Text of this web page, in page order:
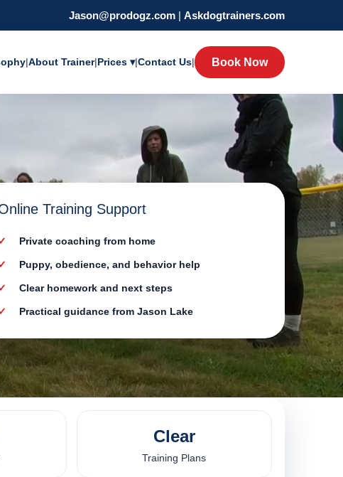
Jason@prodogz.com | Askdogtrainers.com
|About Trainer|Prices ▾|Contact Us| Book Now
Training Support
Private coaching from home
Puppy, obedience, and behavior help
Clear homework and next steps
Practical guidance from Jason Lake
Clear
Training Plans